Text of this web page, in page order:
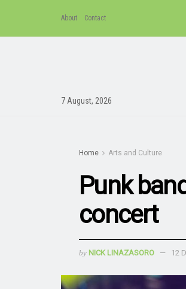
About Contact
7 August, 2026
Home Arts and Culture
Punk
concert
by NICK LINAZASORO 12